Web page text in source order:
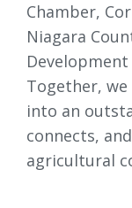
Chamber,
Niagara
Together,
into an
connects,
agricultural